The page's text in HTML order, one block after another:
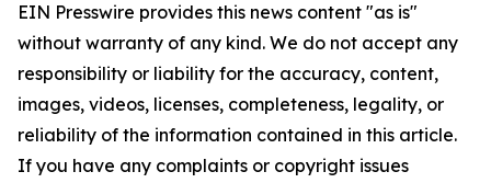
EIN Presswire provides this news content "as is"
without warranty of any kind. We do not accept any
responsibility or liability for the accuracy, content,
images, videos, licenses, completeness, legality, or
reliability of the information contained in this article.
If you have any complaints or copyright issues